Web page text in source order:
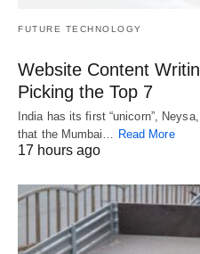
FUTURE TECHNOLOGY
Website Content
Picking the Top 7
India has its first “unicorn”,
that the Mumbai… Read More
17 hours ago